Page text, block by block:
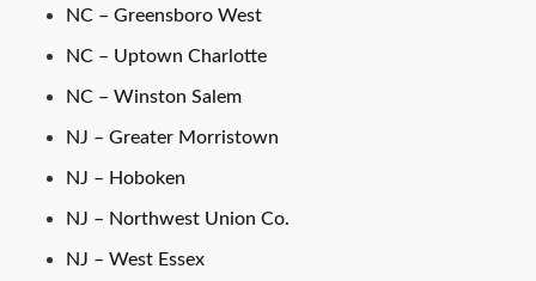
NC – Greensboro West
NC – Uptown Charlotte
NC – Winston Salem
NJ – Greater Morristown
NJ – Hoboken
NJ – Northwest Union Co.
NJ – West Essex